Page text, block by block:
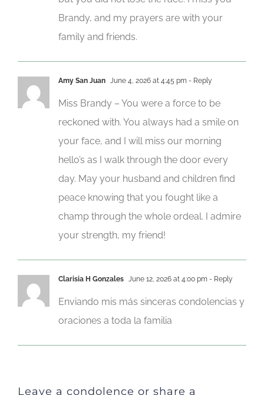
Brandy, and my prayers are with your
family and friends.
Amy San Juan June 4, 2026 at 4:45 pm - Reply
Miss Brandy – You were a force to be
reckoned with. You always had a smile on
your face, and I will miss our morning
hello’s as I walk through the door every
day. May your husband and children find
peace knowing that you fought like a
champ through the whole ordeal. I admire
your strength, my friend!
Clarisia H Gonzales June 12, 2026 at 4:00 pm - Reply
Enviando mis más sinceras condolencias y
oraciones a toda la familia
Leave a condolence or share a